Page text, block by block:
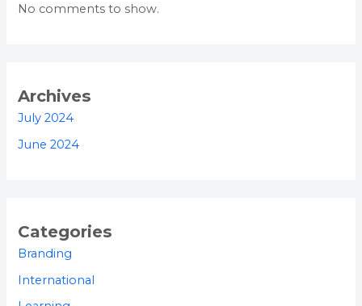
No comments to show.
Archives
July 2024
June 2024
Categories
Branding
International